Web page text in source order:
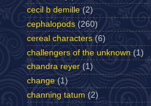
cecil b demille (2)
cephalopods (260)
cereal characters (6)
challengers of the unknown (1)
chandra reyer (1)
change (1)
channing tatum (2)